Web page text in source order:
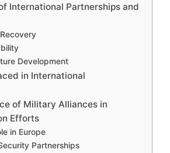
International Partnerships and
Development
in International
of Military Alliances in
Efforts
in Europe
Partnerships